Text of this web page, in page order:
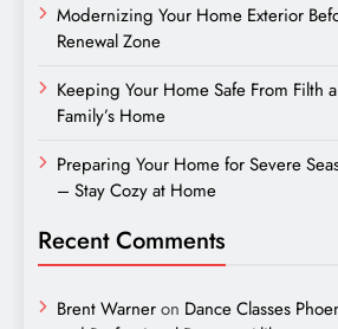
Modernizing Your Home Exterior
Renewal Zone
Keeping Your Home Safe From Filth
Family’s Home
Preparing Your Home for Severe
– Stay Cozy at Home
Recent Comments
Brent Warneron Dance Classes